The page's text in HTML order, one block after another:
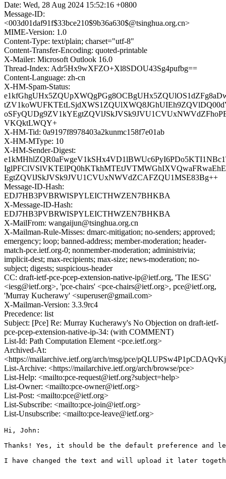
Date: Wed, 28 Aug 2024 15:52:16 +0800
Message-ID:
<003d01daf91f$33bce210$9b36a630$@tsinghua.org.cn>
MIME-Version: 1.0
Content-Type: text/plain; charset="utf-8"
Content-Transfer-Encoding: quoted-printable
X-Mailer: Microsoft Outlook 16.0
Thread-Index: Adr5Hx9wXFZO+Xl8SDOU43Sg4pufbg==
Content-Language: zh-cn
X-HM-Spam-Status:
VKQktLWQY+
X-HM-Tid: 0a9197f8978403a2kunmc158f7e01ab
X-HM-MType: 10
X-HM-Sender-Digest:
EgtZQVlJSkJVSk9JVU1CVUxNWVdZCAFZQU1MSE83Bg++
Message-ID-Hash:
EDJ7HB3PVBRWISPYLEICTHWZEN7BHKBA
X-Message-ID-Hash:
EDJ7HB3PVBRWISPYLEICTHWZEN7BHKBA
X-MailFrom: wangaijun@tsinghua.org.cn
X-Mailman-Rule-Misses: dmarc-mitigation; no-senders; approved;
emergency; loop; banned-address; member-moderation; header-
match-pce.ietf.org-0; nonmember-moderation; administrivia;
implicit-dest; max-recipients; max-size; news-moderation; no-
subject; digests; suspicious-header
CC: draft-ietf-pce-pcep-extension-native-ip@ietf.org, 'The IESG'
<iesg@ietf.org>, 'pce-chairs' <pce-chairs@ietf.org>, pce@ietf.org,
'Murray Kucherawy' <superuser@gmail.com>
X-Mailman-Version: 3.3.9rc4
Precedence: list
Subject: [Pce] Re: Murray Kucherawy's No Objection on draft-ietf-
pce-pcep-extension-native-ip-34: (with COMMENT)
List-Id: Path Computation Element <pce.ietf.org>
Archived-At:
<https://mailarchive.ietf.org/arch/msg/pce/
List-Archive: <https://mailarchive.ietf.org/arch/browse/pce>
List-Help: <mailto:pce-request@ietf.org?subject=help>
List-Owner: <mailto:pce-owner@ietf.org>
List-Post: <mailto:pce@ietf.org>
List-Subscribe: <mailto:pce-join@ietf.org>
List-Unsubscribe: <mailto:pce-leave@ietf.org>
Hi, John:
Thanks! Yes, it should be the default preference
I have changed the text and will upload it later